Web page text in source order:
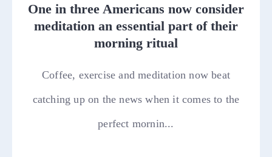
One in three Americans now consider
meditation an essential part of their
morning ritual
Coffee, exercise and meditation now beat
catching up on the news when it comes to the
perfect mornin...